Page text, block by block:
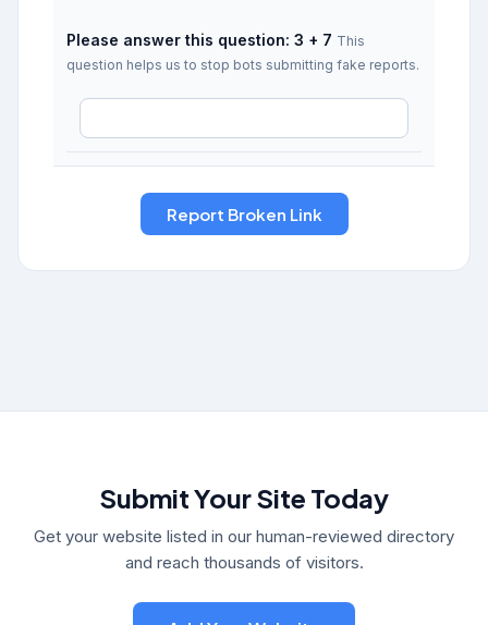
Please answer this question: 3 + 7 This
question helps us to stop bots submitting fake reports.
Submit Your Site Today
Get your website listed in our human-reviewed directory
and reach thousands of visitors.